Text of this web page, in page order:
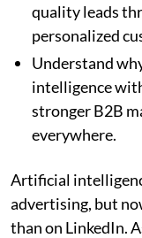
quality leads
personalized
Understand
intelligence
stronger B2B
everywhere.
Artificial
advertising, but
than on LinkedIn.